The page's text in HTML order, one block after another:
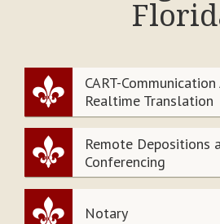
CART-Communication
Realtime Translation
Remote Depositions
Conferencing
Notary